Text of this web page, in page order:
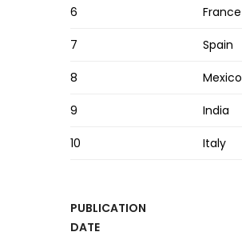
6 France
7 Spain
8 Mexico
9 India
10 Italy
PUBLICATION
DATE